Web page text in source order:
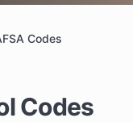
Codes
Codes